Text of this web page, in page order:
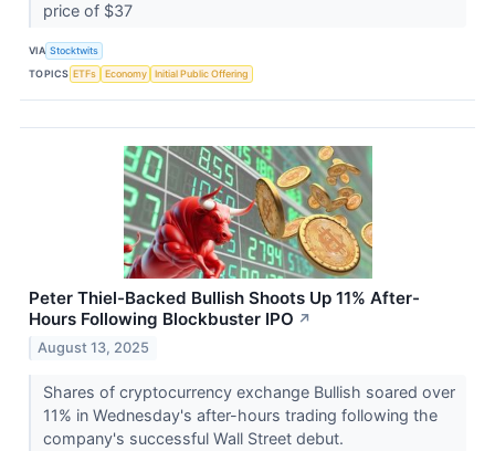
price of $37
VIA Stocktwits
TOPICS ETFs Economy Initial Public Offering
Peter Thiel-Backed Bullish Shoots Up 11% After-
Hours Following Blockbuster IPO ↗
August 13, 2025
Shares of cryptocurrency exchange Bullish soared over
11% in Wednesday's after-hours trading following the
company's successful Wall Street debut.